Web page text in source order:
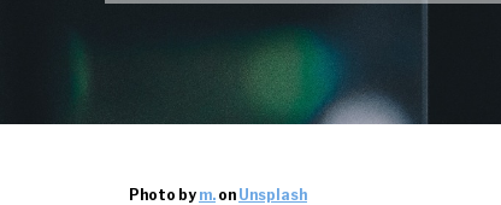
Photo by m. on Unsplash